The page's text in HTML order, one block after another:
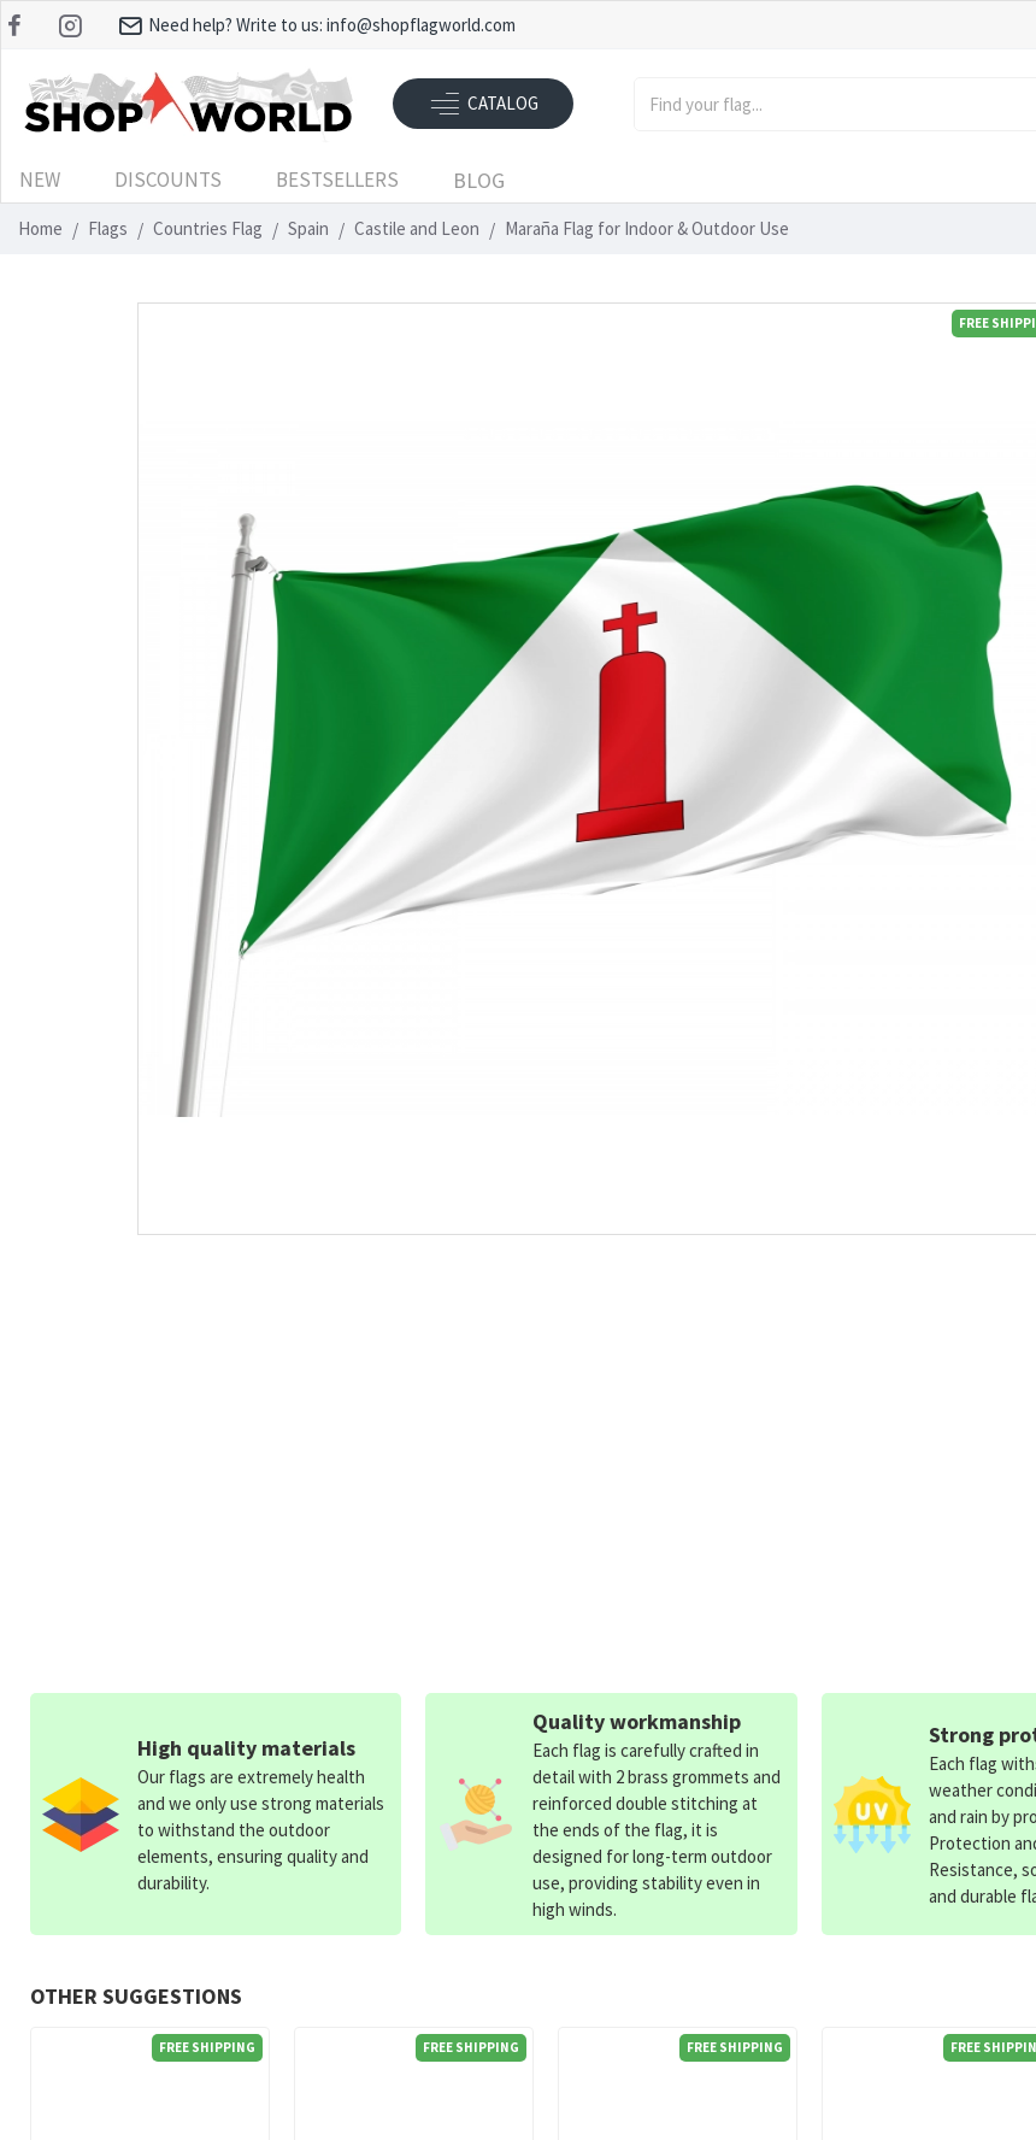
Need help? Write to us: info@shopflagworld.com
CATALOG
NEW DISCOUNTS BESTSELLERS BLOG
Home Flags Countries Flag Spain Castile and Leon Maraña Flag for Indoor & Outdoor Use
FREE
OTHER SUGGESTIONS
FREE SHIPPING FREE SHIPPING FREE SHIPPING FREE
High quality materials
Our flags are extremely health
and we only use strong materials
to withstand the outdoor
elements, ensuring quality and
durability.
Quality workmanship
Each flag is carefully crafted in
detail with 2 brass grommets and
reinforced double stitching at
the ends of the flag, it is
designed for long-term outdoor
use, providing stability even in
high winds.
Strong
Each flag
weather
and rain by
Protection
Resistance,
and durable